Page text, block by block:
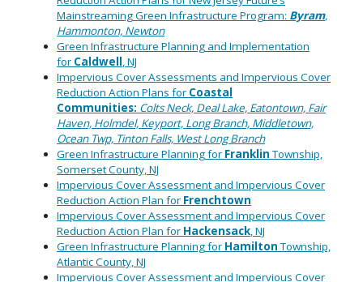
Mainstreaming Green Infrastructure Program: Byram,
Hammonton, Newton
Green Infrastructure Planning and Implementation
for Caldwell, NJ
Impervious Cover Assessments and Impervious Cover
Reduction Action Plans for Coastal
Communities: Colts Neck, Deal Lake, Eatontown, Fair
Haven, Holmdel, Keyport, Long Branch, Middletown,
Ocean Twp, Tinton Falls, West Long Branch
Green Infrastructure Planning for FranklinTownship,
Somerset County, NJ
Impervious Cover Assessment and Impervious Cover
Reduction Action Plan for Frenchtown
Impervious Cover Assessment and Impervious Cover
Reduction Action Plan for Hackensack, NJ
Green Infrastructure Planning for HamiltonTownship,
Atlantic County, NJ
Impervious Cover Assessment and Impervious Cover